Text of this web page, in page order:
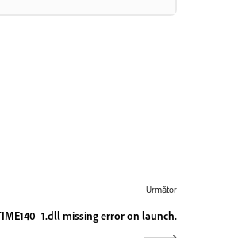
Următor
missing error on launch.